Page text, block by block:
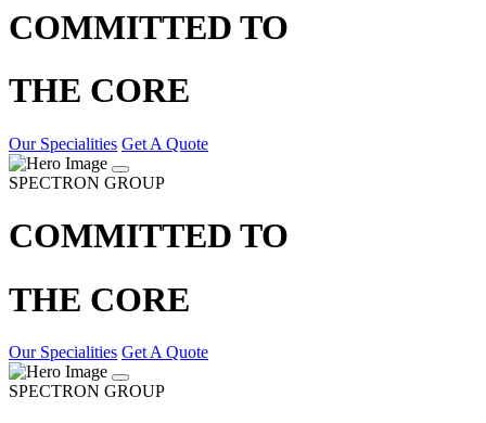
COMMITTED TO
THE CORE
Our Specialities Get A Quote
SPECTRON GROUP
COMMITTED TO
THE CORE
Our Specialities Get A Quote
SPECTRON GROUP